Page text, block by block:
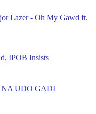
Lazer - Oh My Gawd ft.
IPOB Insists
NA UDO GADI